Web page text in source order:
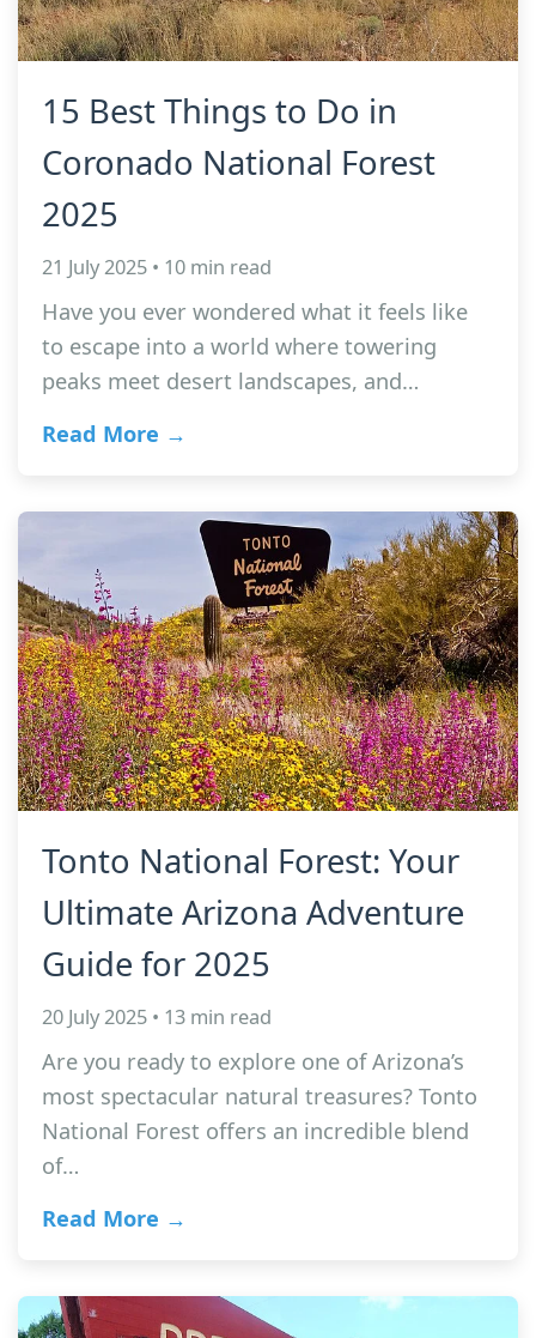
15 Best Things to Do in
Coronado National Forest
2025
21 July 2025 • 10 min read
Have you ever wondered what it feels like
to escape into a world where towering
peaks meet desert landscapes, and…
Read More →
Tonto National Forest: Your
Ultimate Arizona Adventure
Guide for 2025
20 July 2025 • 13 min read
Are you ready to explore one of Arizona’s
most spectacular natural treasures? Tonto
National Forest offers an incredible blend
of…
Read More →